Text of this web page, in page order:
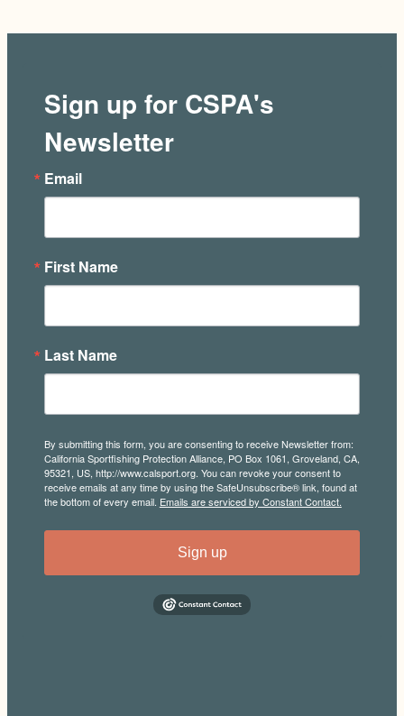
Sign up for CSPA's
Newsletter
Email
First Name
Last Name
By submitting this form, you are consenting to receive Newsletter from:
California Sportfishing Protection Alliance, PO Box 1061, Groveland, CA,
95321, US, http://www.calsport.org. You can revoke your consent to
receive emails at any time by using the SafeUnsubscribe® link, found at
the bottom of every email. Emails are serviced by Constant Contact.
Sign up